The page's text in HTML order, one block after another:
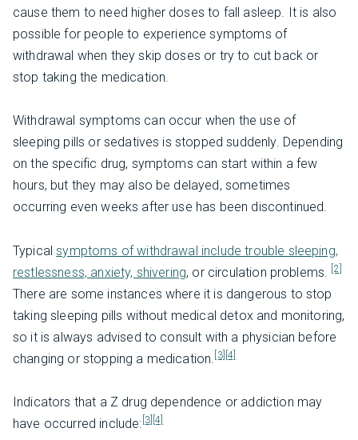
cause them to need higher doses to fall asleep. It is also
possible for people to experience symptoms of
withdrawal when they skip doses or try to cut back or
stop taking the medication.
Withdrawal symptoms can occur when the use of
sleeping pills or sedatives is stopped suddenly. Depending
on the specific drug, symptoms can start within a few
hours, but they may also be delayed, sometimes
occurring even weeks after use has been discontinued.
Typicalsymptoms of withdrawal include trouble sleeping,
restlessness, anxiety, shivering, or circulation problems. [2]
There are some instances where it is dangerous to stop
taking sleeping pills without medical detox and monitoring,
so it is always advised to consult with a physician before
changing or stopping a medication.
[3] [4]
Indicators that a Z drug dependence or addiction may
have occurred include: [3] [4]